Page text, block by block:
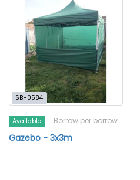
SB-0584
Available Borrow per borrow
Gazebo - 3x3m